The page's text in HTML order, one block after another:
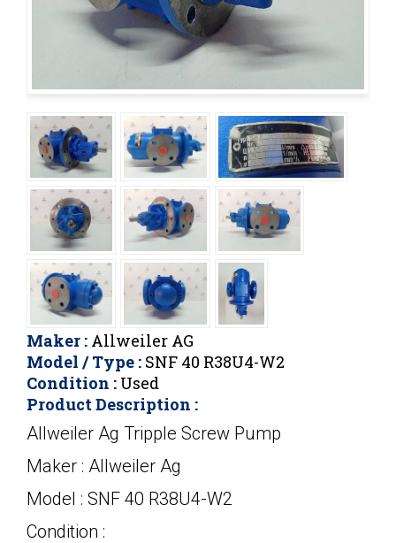
Maker : Allweiler AG
Model / Type : SNF 40 R38U4-W2
Condition : Used
Product Description :
Allweiler Ag Tripple Screw Pump
Maker : Allweiler Ag
Model : SNF 40 R38U4-W2
Condition :